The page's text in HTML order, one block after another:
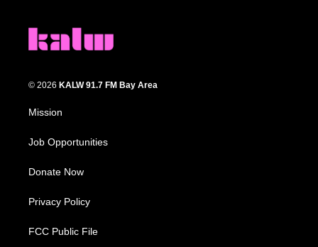
© 2026 KALW 91.7 FM Bay Area
Mission
Job Opportunities
Donate Now
Privacy Policy
FCC Public File